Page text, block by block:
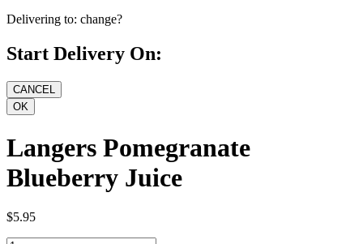
Delivering to: change?
Start Delivery On:
Langers Pomegranate
Blueberry Juice
$5.95